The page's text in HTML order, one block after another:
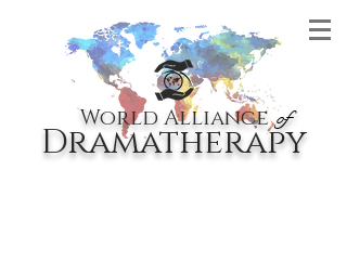
World Allianceof
Dramatherapy